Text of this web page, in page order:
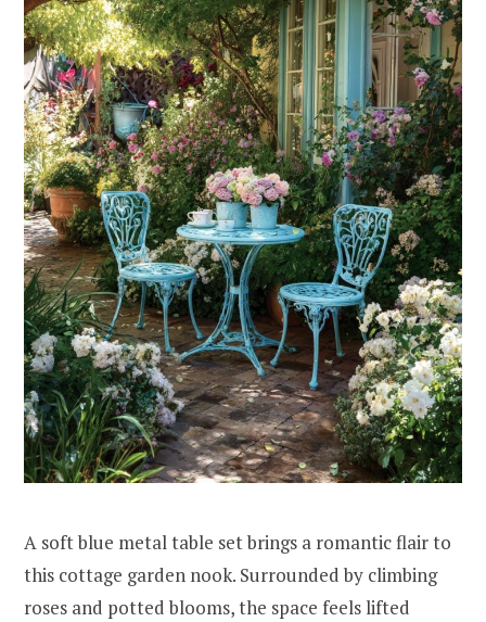
A soft blue metal table set brings a romantic flair to
this cottage garden nook. Surrounded by climbing
roses and potted blooms, the space feels lifted